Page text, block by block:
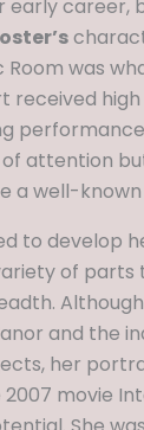
early career,
Room was
received
attention
a well-
to develop
of
and the
her
movie